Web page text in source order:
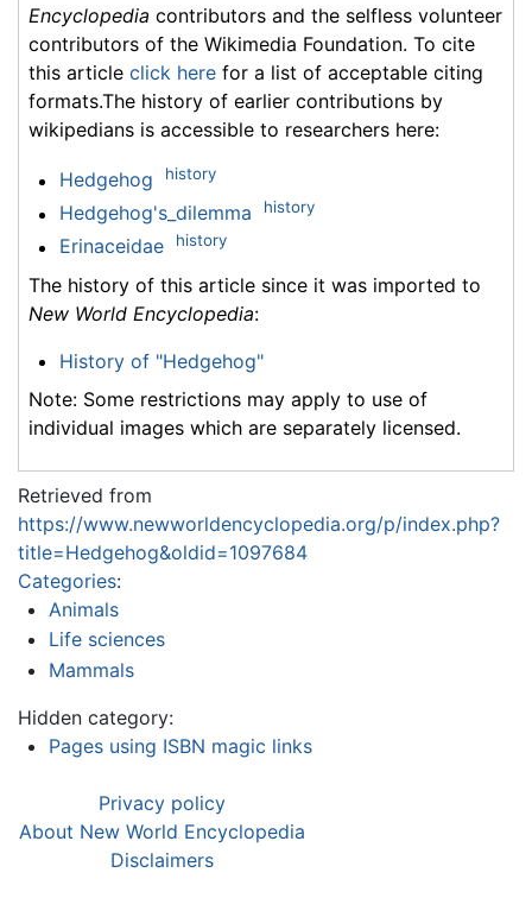
Encyclopedia contributors and the selfless volunteer
contributors of the Wikimedia Foundation. To cite
this article click here for a list of acceptable citing
formats.The history of earlier contributions by
wikipedians is accessible to researchers here:
Hedgehog history
Hedgehog's_dilemma history
Erinaceidae history
The history of this article since it was imported to
New World Encyclopedia:
History of "Hedgehog"
Note: Some restrictions may apply to use of
individual images which are separately licensed.
Retrieved from
https://www.newworldencyclopedia.org/p/index.php?
title=Hedgehog&oldid=1097684
Categories:
Animals
Life sciences
Mammals
Hidden category:
Pages using ISBN magic links
Privacy policy
About New World Encyclopedia
Disclaimers